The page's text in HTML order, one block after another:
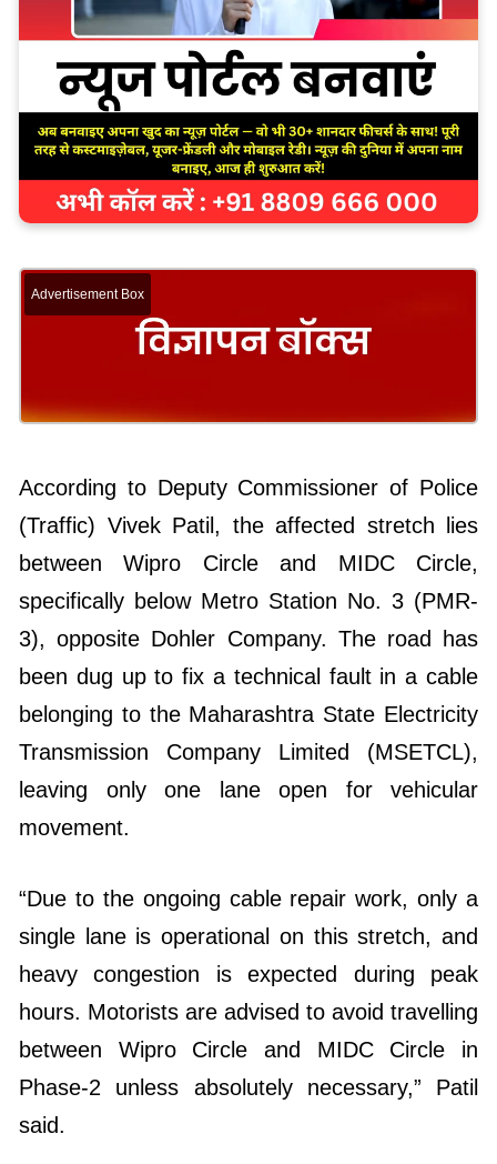
Advertisement Box
According to Deputy Commissioner of Police
(Traffic) Vivek Patil, the affected stretch lies
between Wipro Circle and MIDC Circle,
specifically below Metro Station No. 3 (PMR-
3), opposite Dohler Company. The road has
been dug up to fix a technical fault in a cable
belonging to the Maharashtra State Electricity
Transmission Company Limited (MSETCL),
leaving only one lane open for vehicular
movement.
“Due to the ongoing cable repair work, only a
single lane is operational on this stretch, and
heavy congestion is expected during peak
hours. Motorists are advised to avoid travelling
between Wipro Circle and MIDC Circle in
Phase-2 unless absolutely necessary,” Patil
said.